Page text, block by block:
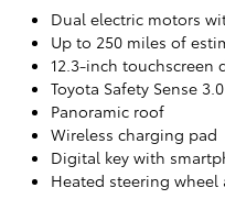
Dual electric motors
Up to 250 miles of
12.3-inch touchscreen
Toyota Safety Sense 3.0
Panoramic roof
Wireless charging pad
Digital key with
Heated steering wheel